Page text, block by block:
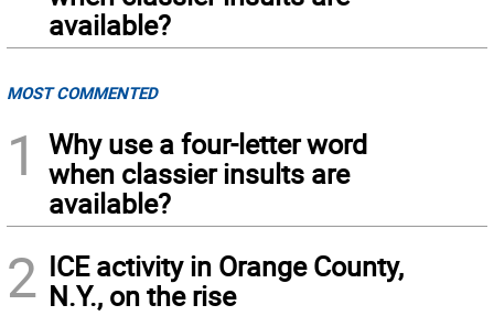
available?
MOST COMMENTED
1
Why use a four-letter word
when classier insults are
available?
2 ICE activity in Orange County,
N.Y., on the rise